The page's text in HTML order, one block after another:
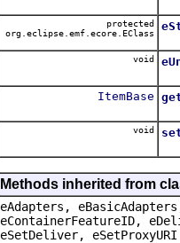
protected
org.eclipse.emf.ecore.EClass
void
ItemBase
void
Methods inherited from
eAdapters,
eContainerFeatureID,
eSetDeliver, eSetProxyURI